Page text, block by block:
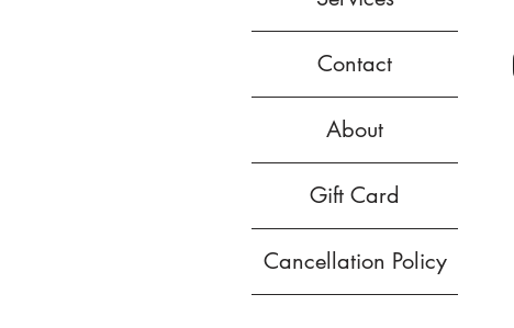
Contact
About
Gift Card
Cancellation Policy